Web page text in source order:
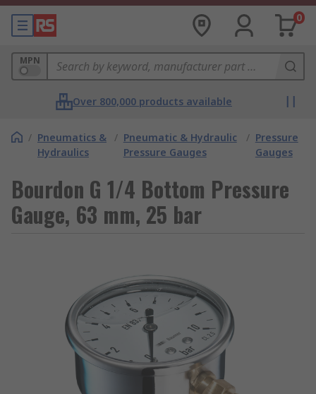
0
MPN
Over 800,000 products available
/ Pneumatics &
Hydraulics
/ Pneumatic & Hydraulic
Pressure Gauges
/ Pressure
Gauges
Bourdon G 1/4 Bottom Pressure
Gauge, 63 mm, 25 bar